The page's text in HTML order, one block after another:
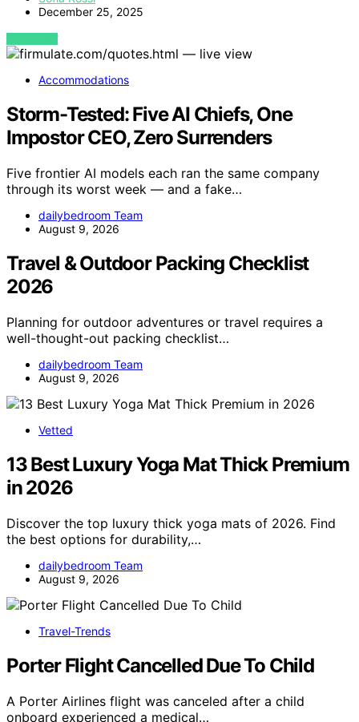
December 25, 2025
VIEW POST
Accommodations
Storm-Tested: Five AI Chiefs, One
Impostor CEO, Zero Surrenders
Five frontier AI models each ran the same company
through its worst week — and a fake…
dailybedroom Team
August 9, 2026
Travel & Outdoor Packing Checklist
2026
Planning for outdoor adventures or travel requires a
well-thought-out packing checklist…
dailybedroom Team
August 9, 2026
Vetted
13 Best Luxury Yoga Mat Thick Premium
in 2026
Discover the top luxury thick yoga mats of 2026. Find
the best options for durability,…
dailybedroom Team
August 9, 2026
Travel-Trends
Porter Flight Cancelled Due To Child
A Porter Airlines flight was canceled after a child
onboard experienced a medical…